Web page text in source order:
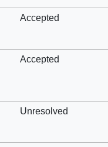
Accepted
Accepted
Unresolved